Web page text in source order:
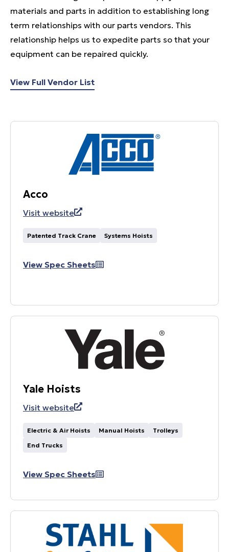
materials and parts in addition to establishing long
term relationships with our parts vendors. This
relationship helps us to expedite parts so that your
equipment can be repaired quickly.
View Full Vendor List
Acco
Visit website
Patented Track Crane Systems Hoists
View Spec Sheets
Yale Hoists
Visit website
Electric & Air Hoists Manual Hoists
Trolleys
End Trucks
View Spec Sheets